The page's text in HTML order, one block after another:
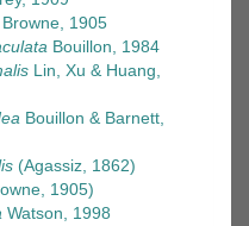
Browne, 1905
Bouillon, 1984
Lin, Xu & Huang,
Bouillon & Barnett,
(Agassiz, 1862)
1905)
Watson, 1998